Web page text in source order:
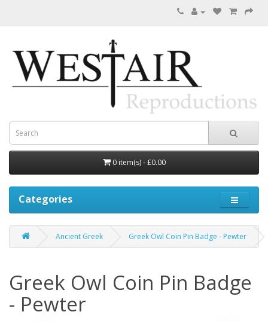
0 item(s) - £0.00
Categories
Ancient Greek Greek Owl Coin Pin Badge - Pewter
Greek Owl Coin Pin Badge
- Pewter